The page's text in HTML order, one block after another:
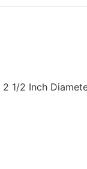
1/2 Inch